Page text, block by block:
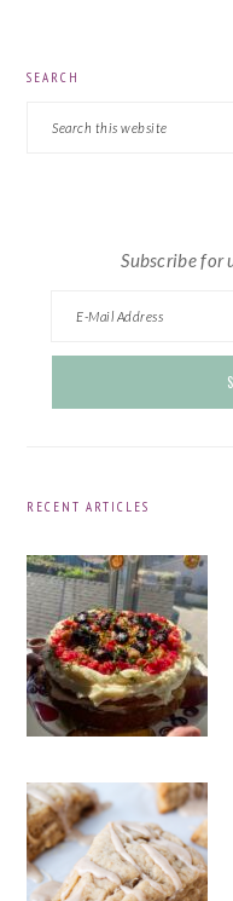
SEARCH
Subscribe for
RECENT ARTICLES